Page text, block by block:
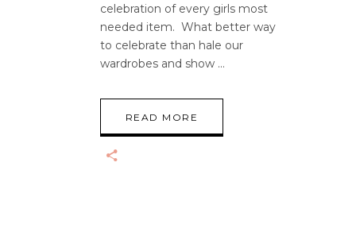
celebration of every girls most
needed item. What better way
to celebrate than hale our
wardrobes and show
READ MORE